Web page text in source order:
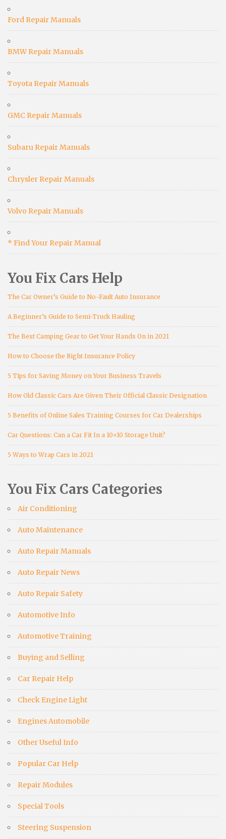
Ford Repair Manuals
BMW Repair Manuals
Toyota Repair Manuals
GMC Repair Manuals
Subaru Repair Manuals
Chrysler Repair Manuals
Volvo Repair Manuals
* Find Your Repair Manual
You Fix Cars Help
The Car Owner’s Guide to No-Fault Auto Insurance
A Beginner’s Guide to Semi-Truck Hauling
The Best Camping Gear to Get Your Hands On in 2021
How to Choose the Right Insurance Policy
5 Tips for Saving Money on Your Business Travels
How Old Classic Cars Are Given Their Official Classic Designation
5 Benefits of Online Sales Training Courses for Car Dealerships
Car Questions: Can a Car Fit In a 10×10 Storage Unit?
5 Ways to Wrap Cars in 2021
You Fix Cars Categories
Air Conditioning
Auto Maintenance
Auto Repair Manuals
Auto Repair News
Auto Repair Safety
Automotive Info
Automotive Training
Buying and Selling
Car Repair Help
Check Engine Light
Engines Automobile
Other Useful Info
Popular Car Help
Repair Modules
Special Tools
Steering Suspension